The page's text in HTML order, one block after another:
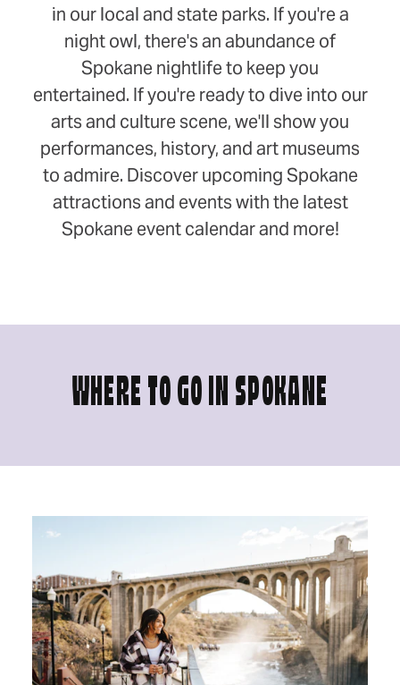
in our local and state parks. If you're a
night owl, there's an abundance of
Spokane nightlife to keep you
entertained. If you're ready to dive into our
arts and culture scene, we'll show you
performances, history, and art museums
to admire. Discover upcoming Spokane
attractions and events with the latest
Spokane event calendar and more!
WHERE TO GO IN SPOKANE